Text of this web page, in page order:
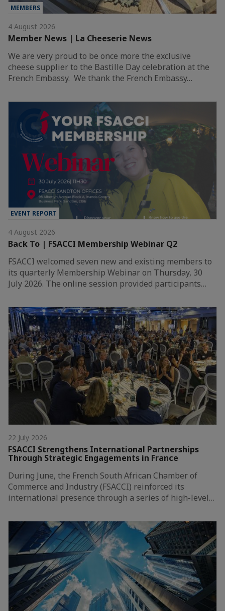
MEMBERS
4 August 2026
Member News | La Cheeserie News
We are very proud to be once more the exclusive
cheese supplier to the Bastille Day celebration at the
French Embassy. We thank the French Embassy…
EVENT REPORT
4 August 2026
Back To | FSACCI Membership Webinar Q2
FSACCI welcomed seven new and existing members to
its quarterly Membership Webinar on Thursday, 30
July 2026. The online session provided participants…
22 July 2026
FSACCI Strengthens International Partnerships
Through Strategic Engagements in France
During June, the French South African Chamber of
Commerce and Industry (FSACCI) reinforced its
international presence through a series of high-level…